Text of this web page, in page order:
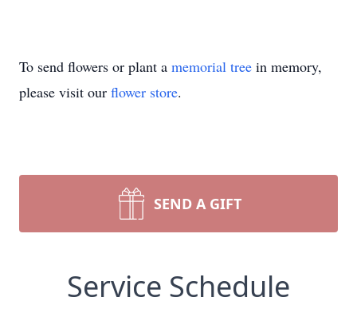
To send flowers or plant a memorial tree in memory,
please visit our flower store.
SEND A GIFT
Service Schedule